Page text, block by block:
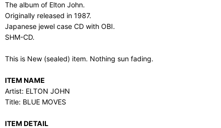
The album of Elton John.
Originally released in 1987.
Japanese jewel case CD with OBI.
SHM-CD.
This is New (sealed) item. Nothing sun fading.
ITEM NAME
Artist: ELTON JOHN
Title: BLUE MOVES
ITEM DETAIL